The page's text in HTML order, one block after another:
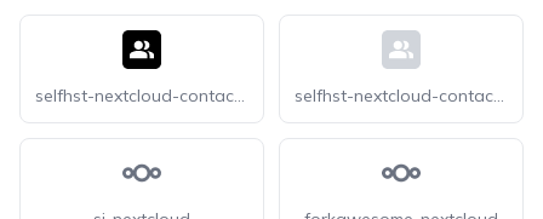
selfhst-nextcloud-contacts-dark selfhst-nextcloud-contacts-light